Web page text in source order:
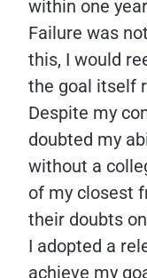
within one
Failure was
this, I would
the goal itself
Despite my
doubted my
without a
of my closest
their doubts
I adopted a
achieve my